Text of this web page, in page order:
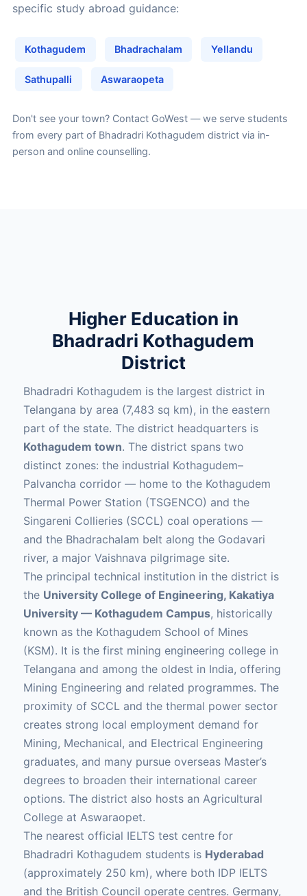
specific study abroad guidance:
Kothagudem Bhadrachalam Yellandu
Sathupalli Aswaraopeta
Don't see your town? Contact GoWest— we serve students
from every part of Bhadradri Kothagudem district via in-
person and online counselling.
Higher Education in
Bhadradri Kothagudem
District
Bhadradri Kothagudem is the largest district in
Telangana by area (7,483 sq km), in the eastern
part of the state. The district headquarters is
Kothagudem town. The district spans two
distinct zones: the industrial Kothagudem–
Palvancha corridor — home to the Kothagudem
Thermal Power Station (TSGENCO) and the
Singareni Collieries (SCCL) coal operations —
and the Bhadrachalam belt along the Godavari
river, a major Vaishnava pilgrimage site.
The principal technical institution in the district is
the University College of Engineering, Kakatiya
University — Kothagudem Campus, historically
known as the Kothagudem School of Mines
(KSM). It is the first mining engineering college in
Telangana and among the oldest in India, offering
Mining Engineering and related programmes. The
proximity of SCCL and the thermal power sector
creates strong local employment demand for
Mining, Mechanical, and Electrical Engineering
graduates, and many pursue overseas Master’s
degrees to broaden their international career
options. The district also hosts an Agricultural
College at Aswaraopet.
The nearest official IELTS test centre for
Bhadradri Kothagudem students is Hyderabad
(approximately 250 km), where both IDP IELTS
and the British Council operate centres. Germany,